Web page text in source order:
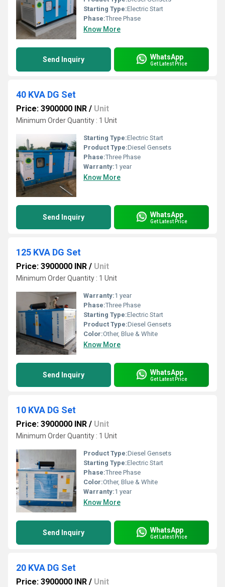
Starting Type:Electric Start
Phase:Three Phase
Know More
Send Inquiry WhatsApp
Get Latest Price
40 KVA DG Set
Price: 3900000 INR / Unit
Minimum Order Quantity : 1 Unit
Starting Type:Electric Start
Product Type:Diesel Gensets
Phase:Three Phase
Warranty:1 year
Know More
Send Inquiry WhatsApp
Get Latest Price
125 KVA DG Set
Price: 3900000 INR / Unit
Minimum Order Quantity : 1 Unit
Warranty:1 year
Phase:Three Phase
Starting Type:Electric Start
Product Type:Diesel Gensets
Color:Other, Blue & White
Know More
Send Inquiry WhatsApp
Get Latest Price
10 KVA DG Set
Price: 3900000 INR / Unit
Minimum Order Quantity : 1 Unit
Product Type:Diesel Gensets
Starting Type:Electric Start
Phase:Three Phase
Color:Other, Blue & White
Warranty:1 year
Know More
Send Inquiry WhatsApp
Get Latest Price
20 KVA DG Set
Price: 3900000 INR / Unit